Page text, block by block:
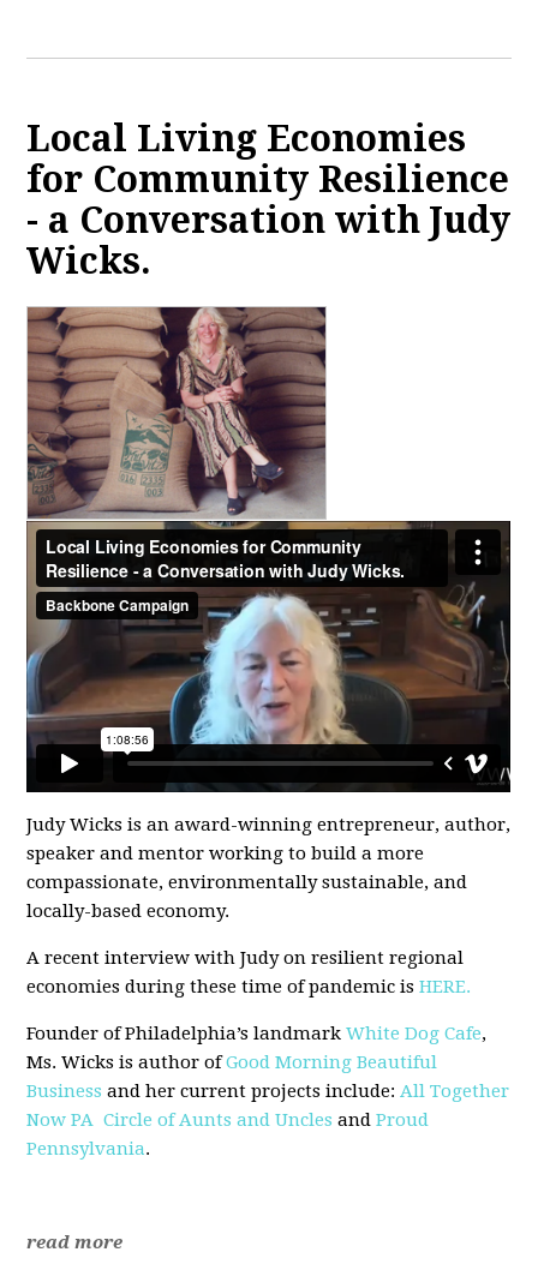
Local Living Economies
for Community Resilience
- a Conversation with Judy
Wicks.
Judy Wicks is an award-winning entrepreneur, author,
speaker and mentor working to build a more
compassionate, environmentally sustainable, and
locally-based economy.
A recent interview with Judy on resilient regional
economies during these time of pandemic isHERE.
Founder of Philadelphia’s landmarkWhite Dog Cafe,
Ms. Wicks is author ofGood Morning Beautiful
Business and her current projects include: All Together
Now PA Circle of Aunts and Uncles andProud
Pennsylvania.
read more